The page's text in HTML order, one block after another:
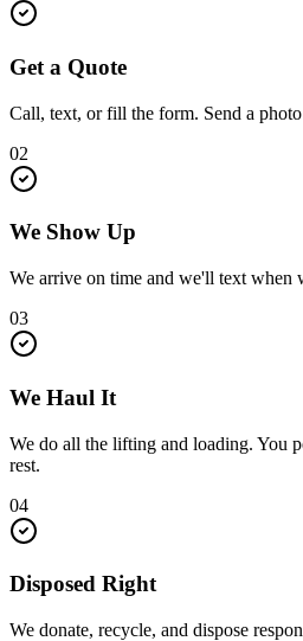
Get a Quote
Call, text, or fill the form. Send a
02
We Show Up
We arrive on time and we'll text when
03
We Haul It
We do all the lifting and loading. You
rest.
04
Disposed Right
We donate, recycle, and dispose